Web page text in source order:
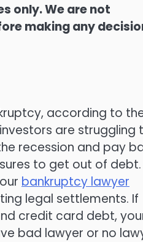
only. We are not
making any
according to
are struggling
recession and pay
to get out of debt.
bankruptcy lawyer
legal settlements. If
credit card debt,
bad lawyer or no